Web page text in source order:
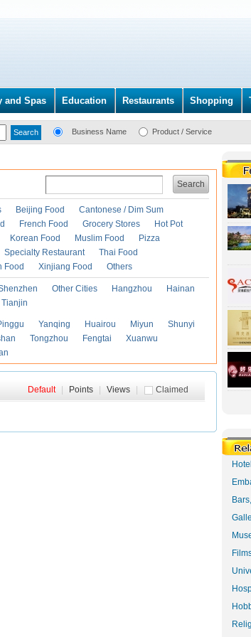
and Spas Education Restaurants Shopping
Business Name Product / Service
Search
Beijing Food
Cantonese / Dim Sum
French Food Grocery Stores
Hot Pot
Korean Food Muslim Food
Pizza
Specialty Restaurant
Thai Food
Food Xinjiang Food Others
Other Cities Hangzhou
Hainan
Tianjin
Yanqing Huairou Miyun
Shunyi
Tongzhou Fengtai
Xuanwu
Claimed
Default Points Views